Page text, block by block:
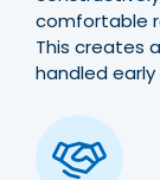
comfortable
This creates
handled